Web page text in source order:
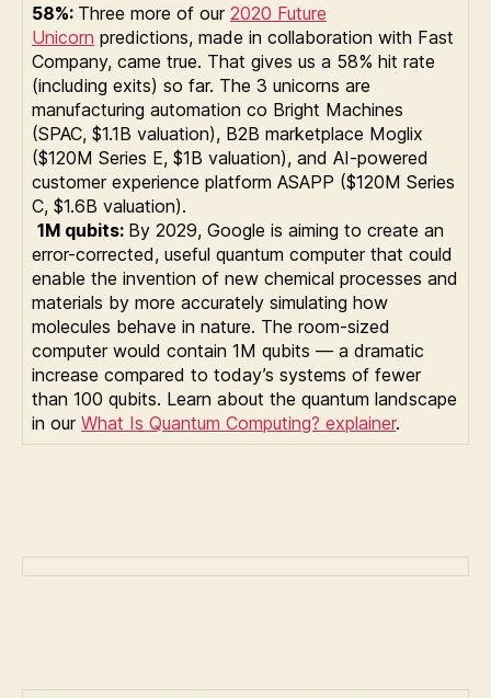
58%: Three more of our 2020 Future
Unicorn predictions, made in collaboration with Fast
Company, came true. That gives us a 58% hit rate
(including exits) so far. The 3 unicorns are
manufacturing automation co Bright Machines
(SPAC, $1.1B valuation), B2B marketplace Moglix
($120M Series E, $1B valuation), and AI-powered
customer experience platform ASAPP ($120M Series
C, $1.6B valuation).
1M qubits: By 2029, Google is aiming to create an
error-corrected, useful quantum computer that could
enable the invention of new chemical processes and
materials by more accurately simulating how
molecules behave in nature. The room-sized
computer would contain 1M qubits — a dramatic
increase compared to today’s systems of fewer
than 100 qubits. Learn about the quantum landscape
in our What Is Quantum Computing? explainer.